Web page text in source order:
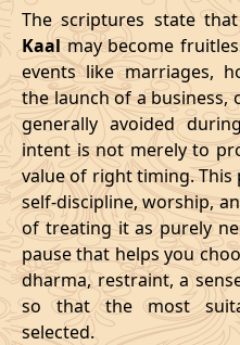
08/02/2026 02:55:00
11/02/2026 23:10
15/02/2026 17:04
21/02/2026 01:49:00
24/02/2026 07:02
27/02/2026 11:32
The scriptures state
Kaalmay become
events like marriages,
the launch of a business,
generally avoided
intent is not merely to
value of right timing.
self-discipline, worship,
of treating it as purely
pause that helps you
dharma, restraint, a
so that the most
selected.